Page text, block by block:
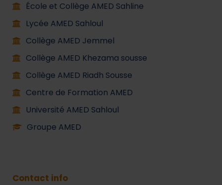
École et Collège AMED Sahline
Lycée AMED Sahloul
Collège AMED Jemmel
Collège AMED Khezama sousse
Collège AMED Riadh Sousse
Centre de Formation AMED
Université AMED Sahloul
Groupe AMED
Contact info